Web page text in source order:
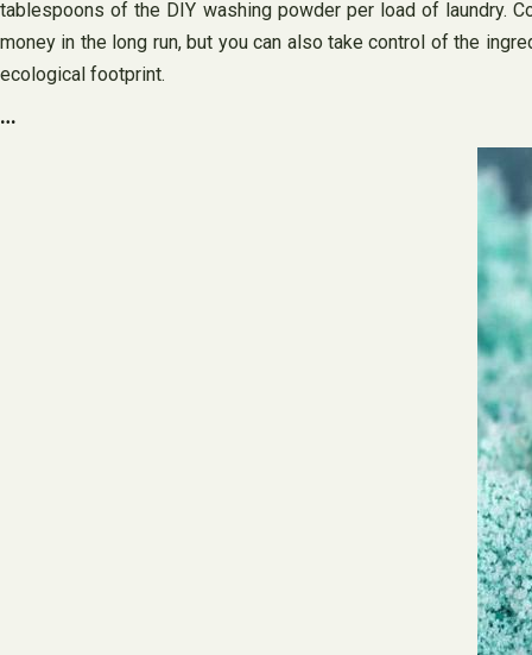
tablespoons of the DIY washing powder per load of laundry.
money in the long run, but you can also take control of the
ecological footprint.
…